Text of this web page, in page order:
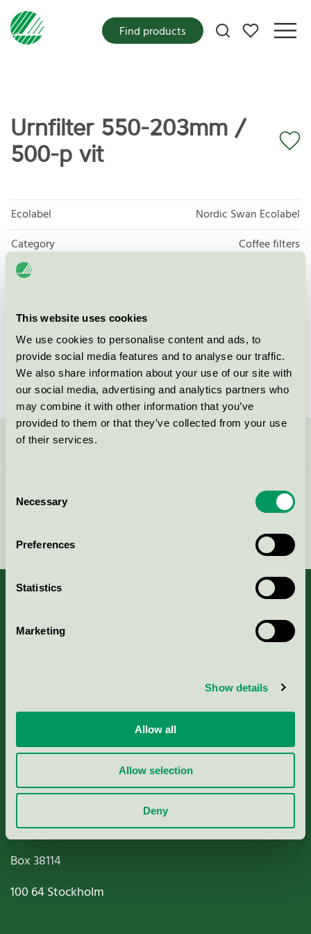
This website uses cookies
We use cookies to personalise content and ads, to
provide social media features and to analyse our traffic.
We also share information about your use of our site with
our social media, advertising and analytics partners who
may combine it with other information that you’ve
provided to them or that they’ve collected from your use
of their services.
Selection
Necessary
Preferences
Statistics
Marketing
Show details
Allow all
Allow selection
Deny
My favorites
Find products
Urnfilter 550-203mm /
500-p vit
Ecolabel
Nordic Swan Ecolabel
Category
Coffee filters
Product group
Licensee
Scan Filter AB
License number
3047 0005
About us
Nordic Ecolabelling Portal
Paper, Pulp & Printing
Miljömärkning Sverige AB
Box38114
100 64Stockholm